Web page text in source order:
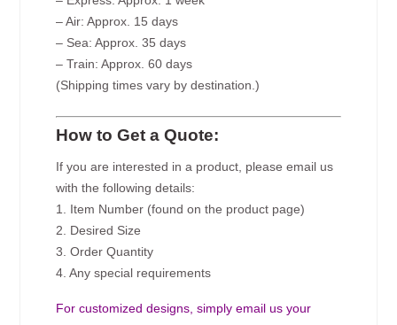
– Air: Approx. 15 days
– Sea: Approx. 35 days
– Train: Approx. 60 days
(Shipping times vary by destination.)
How to Get a Quote:
If you are interested in a product, please email us
with the following details:
1. Item Number (found on the product page)
2. Desired Size
3. Order Quantity
4. Any special requirements
For customized designs, simply email us your